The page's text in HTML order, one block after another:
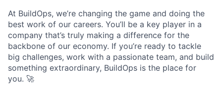
At BuildOps, we’re changing the game and doing the
best work of our careers. You’ll be a key player in a
company that’s truly making a difference for the
backbone of our economy. If you’re ready to tackle
big challenges, work with a passionate team, and build
something extraordinary, BuildOps is the place for
you. 🚀